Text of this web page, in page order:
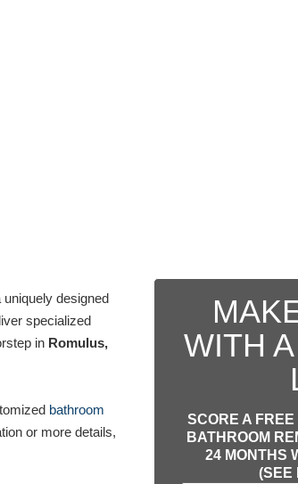
designed
specialized
in Romulus,
bathroom
or more details,
WITH
SCORE A
BATHROOM
24 MONTHS
(SEE